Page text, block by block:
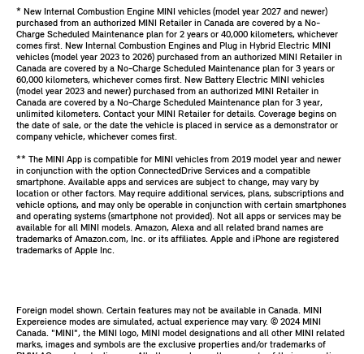
* New Internal Combustion Engine MINI vehicles (model year 2027 and newer)
purchased from an authorized MINI Retailer in Canada are covered by a No-
Charge Scheduled Maintenance plan for 2 years or 40,000 kilometers, whichever
comes first. New Internal Combustion Engines and Plug in Hybrid Electric MINI
vehicles (model year 2023 to 2026) purchased from an authorized MINI Retailer in
Canada are covered by a No-Charge Scheduled Maintenance plan for 3 years or
60,000 kilometers, whichever comes first. New Battery Electric MINI vehicles
(model year 2023 and newer) purchased from an authorized MINI Retailer in
Canada are covered by a No-Charge Scheduled Maintenance plan for 3 year,
unlimited kilometers. Contact your MINI Retailer for details. Coverage begins on
the date of sale, or the date the vehicle is placed in service as a demonstrator or
company vehicle, whichever comes first.
** The MINI App is compatible for MINI vehicles from 2019 model year and newer
in conjunction with the option ConnectedDrive Services and a compatible
smartphone. Available apps and services are subject to change, may vary by
location or other factors. May require additional services, plans, subscriptions and
vehicle options, and may only be operable in conjunction with certain smartphones
and operating systems (smartphone not provided). Not all apps or services may be
available for all MINI models. Amazon, Alexa and all related brand names are
trademarks of Amazon.com, Inc. or its affiliates. Apple and iPhone are registered
trademarks of Apple Inc.
Foreign model shown. Certain features may not be available in Canada. MINI
Expereience modes are simulated, actual experience may vary. ©️ 2024 MINI
Canada. "MINI", the MINI logo, MINI model designations and all other MINI related
marks, images and symbols are the exclusive properties and/or trademarks of